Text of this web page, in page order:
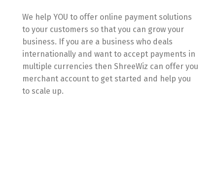
We help YOU to offer online payment solutions
to your customers so that you can grow your
business. If you are a business who deals
internationally and want to accept payments in
multiple currencies then ShreeWiz can offer you
merchant account to get started and help you
to scale up.